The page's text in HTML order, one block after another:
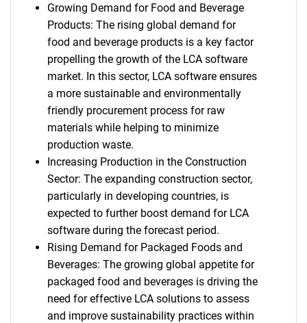
Growing Demand for Food and Beverage
Products: The rising global demand for
food and beverage products is a key factor
propelling the growth of the LCA software
market. In this sector, LCA software ensures
a more sustainable and environmentally
friendly procurement process for raw
materials while helping to minimize
production waste.
Increasing Production in the Construction
Sector: The expanding construction sector,
particularly in developing countries, is
expected to further boost demand for LCA
software during the forecast period.
Rising Demand for Packaged Foods and
Beverages: The growing global appetite for
packaged food and beverages is driving the
need for effective LCA solutions to assess
and improve sustainability practices within